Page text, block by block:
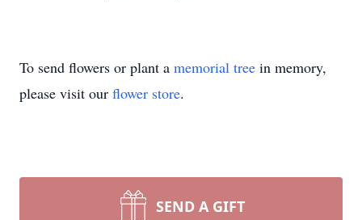
To send flowers or plant a memorial tree in memory,
please visit our flower store.
SEND A GIFT